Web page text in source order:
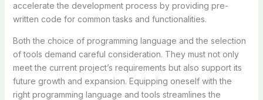
accelerate the development process by providing pre-
written code for common tasks and functionalities.
Both the choice of programming language and the selection
of tools demand careful consideration. They must not only
meet the current project’s requirements but also support its
future growth and expansion. Equipping oneself with the
right programming language and tools streamlines the